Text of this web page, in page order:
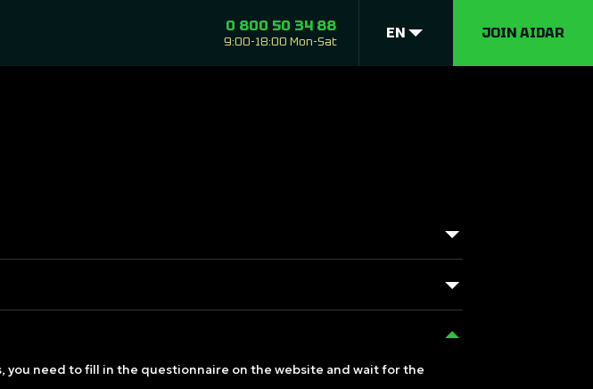
0 800 50 34 88
9:00-18:00 Mon-Sat EN JOIN AIDAR
need to fill in the questionnaire on the website and wait for the